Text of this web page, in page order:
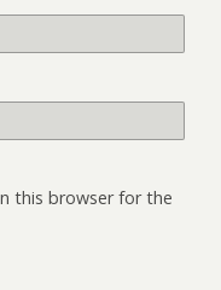
this browser for the